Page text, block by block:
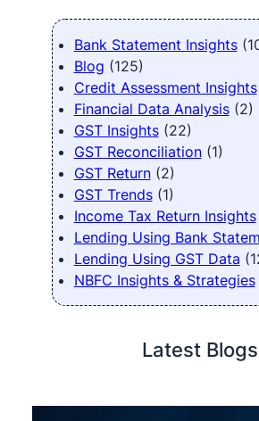
Bank Statement Insights
Blog (125)
Credit Assessment Insights
Financial Data Analysis(2)
GST Insights(22)
GST Reconciliation(1)
GST Return(2)
GST Trends(1)
Income Tax Return Insights
Lending Using Bank
Lending Using GST Data
NBFC Insights & Strategies
Latest Blogs